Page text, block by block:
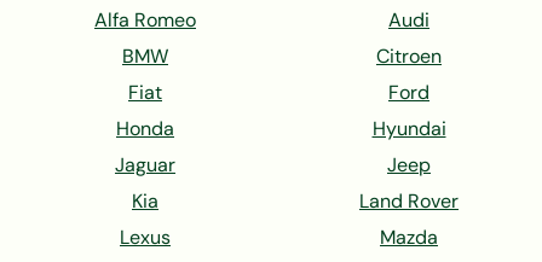
Alfa Romeo
Audi
BMW
Citroen
Fiat
Ford
Honda
Hyundai
Jaguar
Jeep
Kia
Land Rover
Lexus
Mazda